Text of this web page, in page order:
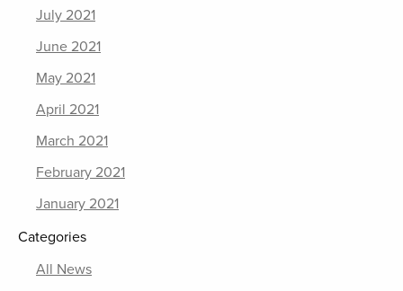
July 2021
June 2021
May 2021
April 2021
March 2021
February 2021
January 2021
Categories
All News